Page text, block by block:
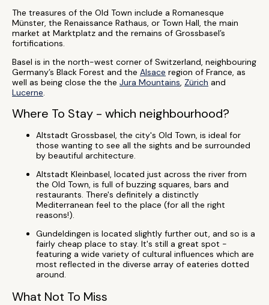
The treasures of the Old Town include a Romanesque
Münster, the Renaissance Rathaus, or Town Hall, the main
market at Marktplatz and the remains of Grossbasel’s
fortifications.
Basel is in the north-west corner of Switzerland, neighbouring
Germany’s Black Forest and the Alsace region of France, as
well as being close the the Jura Mountains, Zürich and
Lucerne.
Where To Stay - which neighbourhood?
Altstadt Grossbasel, the city's Old Town, is ideal for
those wanting to see all the sights and be surrounded
by beautiful architecture.
Altstadt Kleinbasel, located just across the river from
the Old Town, is full of buzzing squares, bars and
restaurants. There's definitely a distinctly
Mediterranean feel to the place (for all the right
reasons!).
Gundeldingen is located slightly further out, and so is a
fairly cheap place to stay. It's still a great spot -
featuring a wide variety of cultural influences which are
most reflected in the diverse array of eateries dotted
around.
What Not To Miss